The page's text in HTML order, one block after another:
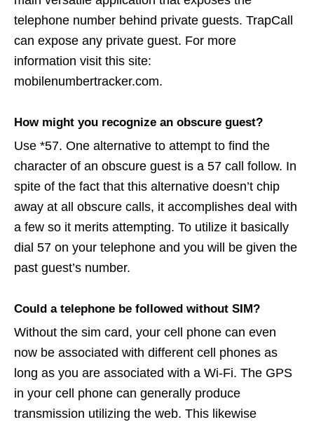
telephone number behind private guests. TrapCall
can expose any private guest. For more
information visit this site:
mobilenumbertracker.com.
How might you recognize an obscure guest?
Use *57. One alternative to attempt to find the
character of an obscure guest is a 57 call follow. In
spite of the fact that this alternative doesn’t chip
away at all obscure calls, it accomplishes deal with
a few so it merits attempting. To utilize it basically
dial 57 on your telephone and you will be given the
past guest’s number.
Could a telephone be followed without SIM?
Without the sim card, your cell phone can even
now be associated with different cell phones as
long as you are associated with a Wi-Fi. The GPS
in your cell phone can generally produce
transmission utilizing the web. This likewise